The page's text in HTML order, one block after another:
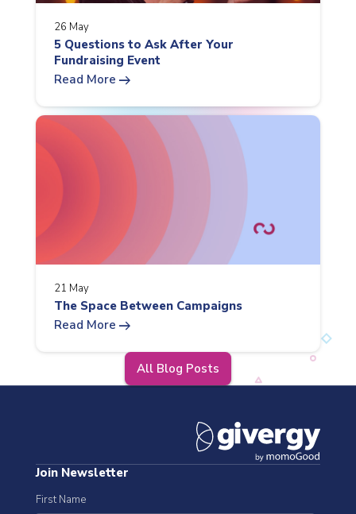
26 May
5 Questions to Ask After Your
Fundraising Event
Read More arrow_right_alt
21 May
The Space Between Campaigns
Read More arrow_right_alt
All Blog Posts
Join Newsletter
First Name